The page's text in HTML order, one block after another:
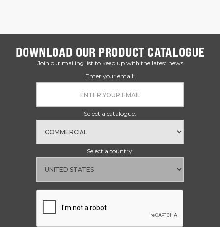
DOWNLOAD OUR PRODUCT CATALOGUE
Join our mailing list to keep up with the latest news
Enter your email:
Select a catalogue:
Select a country: